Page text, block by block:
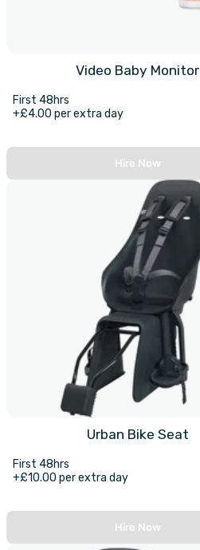
Video Baby Monitor
First 48hrs
+£4.00 per extra day
Hire Now
Urban Bike Seat
First 48hrs
+£10.00 per extra day
Hire Now